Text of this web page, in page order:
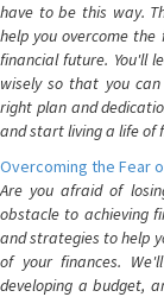
have to be this way.
help you overcome
financial future. You'll
wisely so that you
right plan and
and start living a life of
Overcoming the Fear
Are you afraid of
obstacle to achieving
and strategies to help
of your finances.
developing a budget,